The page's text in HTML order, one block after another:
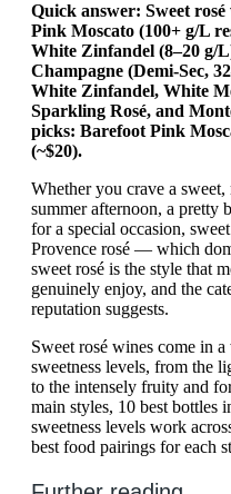
Quick answer: Sweet
Pink Moscato (100+ g/L
White Zinfandel (8–20 g/
Champagne (Demi-Sec,
White Zinfandel, White
Sparkling Rosé, and
picks: Barefoot Pink
(~$20).
Whether you crave a
summer afternoon, a pretty
for a special occasion,
Provence rosé — which
sweet rosé is the style that
genuinely enjoy, and the
reputation suggests.
Sweet rosé wines come in
sweetness levels, from the
to the intensely fruity and
main styles, 10 best bottles
sweetness levels work
best food pairings for each